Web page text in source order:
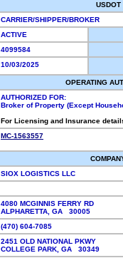
USDOT
CARRIER/SHIPPER/BROKER
ACTIVE
4099584
10/03/2025
OPERATING
AUTHORIZED FOR:
Broker of Property (Except
For Licensing and Insurance
MC-1563557
SIOX LOGISTICS LLC
4080 MCGINNIS FERRY RD
ALPHARETTA, GA 30005
(470) 604-7085
2451 OLD NATIONAL PKWY
COLLEGE PARK, GA 30349